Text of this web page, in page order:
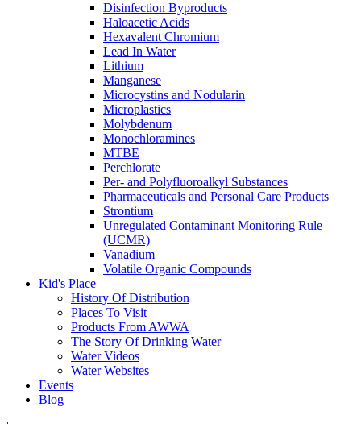
Disinfection Byproducts
Haloacetic Acids
Hexavalent Chromium
Lead In Water
Lithium
Manganese
Microcystins and Nodularin
Microplastics
Molybdenum
Monochloramines
MTBE
Perchlorate
Per- and Polyfluoroalkyl Substances
Pharmaceuticals and Personal Care Products
Strontium
Unregulated Contaminant Monitoring Rule
(UCMR)
Vanadium
Volatile Organic Compounds
Kid's Place
History Of Distribution
Places To Visit
Products From AWWA
The Story Of Drinking Water
Water Videos
Water Websites
Events
Blog